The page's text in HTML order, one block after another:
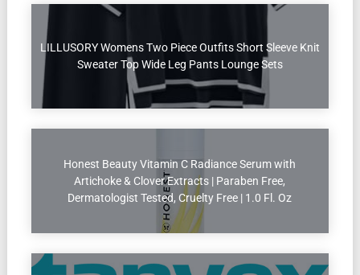
LILLUSORY Womens Two Piece Outfits Short Sleeve Knit
Sweater Top Wide Leg Pants Lounge Sets
Honest Beauty Vitamin C Radiance Serum with
Artichoke & Clover Extracts | Paraben Free,
Dermatologist Tested, Cruelty Free | 1.0 Fl. Oz